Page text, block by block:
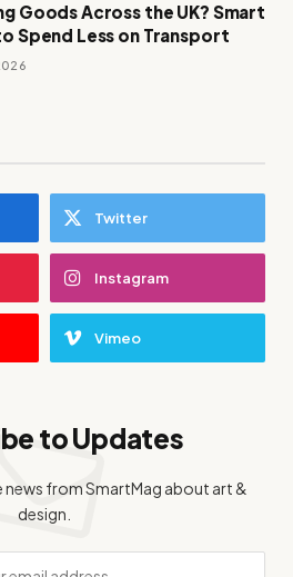
Goods Across the UK? Smart
Spend Less on Transport
Twitter
Instagram
Vimeo
to Updates
from SmartMag about art &
design.